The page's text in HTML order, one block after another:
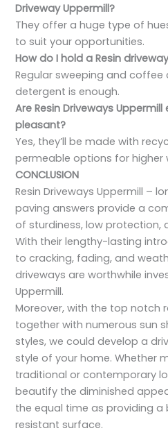
Driveway Uppermill?
They offer a huge type of
to suit your opportunities.
How do I hold a Resin
Regular sweeping and coffee
detergent is enough.
Are Resin Driveways
pleasant?
Yes, they’ll be made with
permeable options for higher
CONCLUSION
Resin Driveways Uppermill –
paving answers provide a
of sturdiness, low protection,
With their lengthy-lasting
to cracking, fading, and
driveways are worthwhile
Uppermill.
Moreover, with the top notch
together with numerous sun
styles, we could develop a
style of your home. Whether
traditional or contemporary
beautify the diminished
the equal time as providing a
resistant surface.